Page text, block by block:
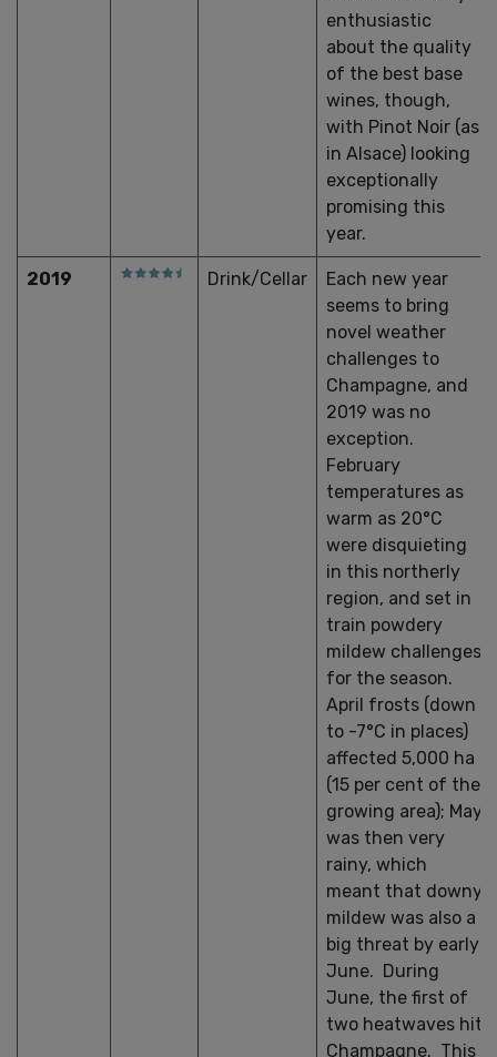
enthusiastic
about the quality
of the best base
wines, though,
with Pinot Noir (as
in Alsace) looking
exceptionally
promising this
year.
2019 Drink/Cellar
Each new year
seems to bring
novel weather
challenges to
Champagne, and
2019 was no
exception.
February
temperatures as
warm as 20°C
were disquieting
in this northerly
region, and set in
train powdery
mildew challenges
for the season.
April frosts (down
to -7°C in places)
affected 5,000 ha
(15 per cent of the
growing area); May
was then very
rainy, which
meant that downy
mildew was also a
big threat by early
June. During
June, the first of
two heatwaves hit
Champagne. This